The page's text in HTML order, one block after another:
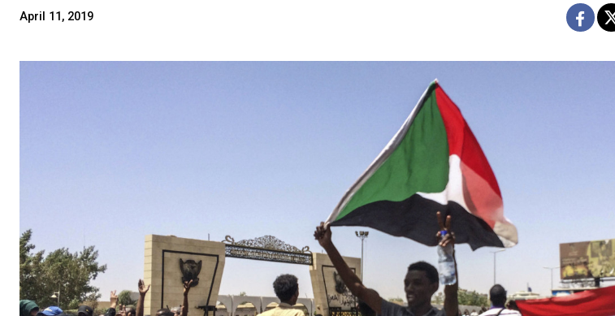
April 11, 2019